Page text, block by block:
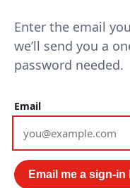
Enter the email
we’ll send you a
password needed.
Email
Email me a sign-in